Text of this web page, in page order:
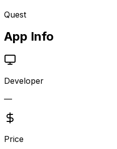
Quest
App Info
Developer
—
Price